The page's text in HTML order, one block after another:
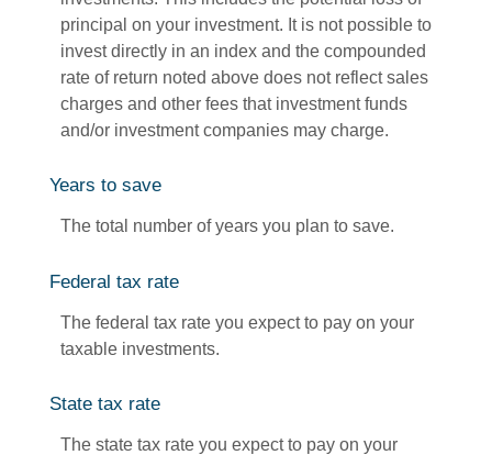
principal on your investment. It is not possible to
invest directly in an index and the compounded
rate of return noted above does not reflect sales
charges and other fees that investment funds
and/or investment companies may charge.
Years to save
The total number of years you plan to save.
Federal tax rate
The federal tax rate you expect to pay on your
taxable investments.
State tax rate
The state tax rate you expect to pay on your